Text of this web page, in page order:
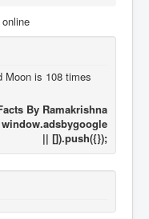
Moon is 108 times
By Ramakrishna
|| []).push({});